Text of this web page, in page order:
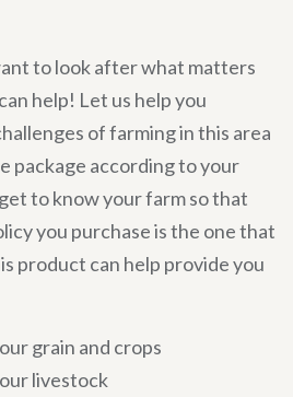
to look after what matters
help! Let us help you
of farming in this area
package according to your
to know your farm so that
you purchase is the one that
product can help provide you
grain and crops
livestock